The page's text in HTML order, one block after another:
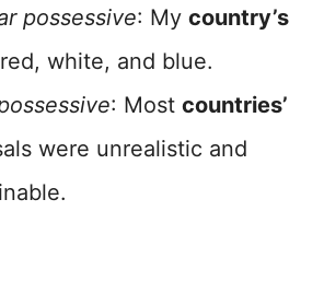
possessive: My country’s
white, and blue.
: Most countries’
were unrealistic and